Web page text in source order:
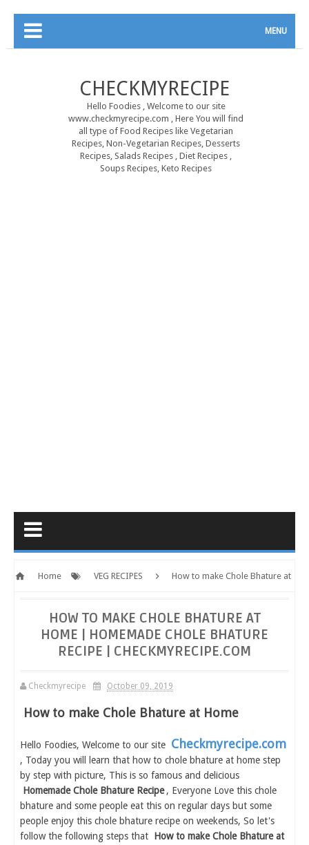
MENU
CHECKMYRECIPE
Hello Foodies , Welcome to our site
www.checkmyrecipe.com , Here You will find
all type of Food Recipes like Vegetarian
Recipes, Non-Vegetarian Recipes, Desserts
Recipes, Salads Recipes , Diet Recipes ,
Soups Recipes, Keto Recipes
Home VEG RECIPES How to make Chole Bhature at
HOW TO MAKE CHOLE BHATURE AT
HOME | HOMEMADE CHOLE BHATURE
RECIPE | CHECKMYRECIPE.COM
Checkmyrecipe October 09, 2019
How to make Chole Bhature at Home
Hello Foodies, Welcome to our site Checkmyrecipe.com
, Today you will learn that how to chole bhature at home step
by step with picture, This is so famous and delicious
Homemade Chole Bhature Recipe , Everyone Love this chole
bhature and some people eat this on regular days but some
people enjoy this chole bhature recipe on weekends, So let's
follow the following steps that
How to make Chole Bhature at